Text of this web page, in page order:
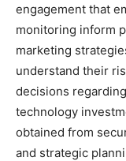
engagement that
monitoring inform
marketing
understand their
decisions
technology
obtained from
and strategic